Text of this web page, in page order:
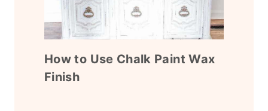
How to Use Chalk Paint Wax
Finish